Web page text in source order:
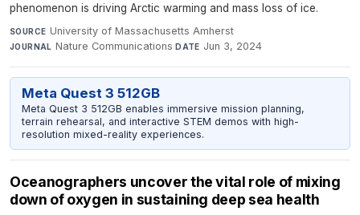
phenomenon is driving Arctic warming and mass loss of ice.
SOURCE University of Massachusetts Amherst·
JOURNAL Nature Communications·DATE Jun 3, 2024
Meta Quest 3 512GB
Meta Quest 3 512GB enables immersive mission planning,
terrain rehearsal, and interactive STEM demos with high-
resolution mixed-reality experiences.
Oceanographers uncover the vital role of mixing
down of oxygen in sustaining deep sea health